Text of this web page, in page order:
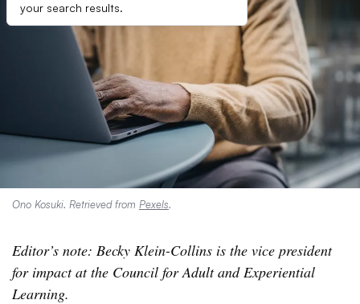
your search results.
Ono Kosuki. Retrieved from Pexels.
Editor’s note: Becky Klein-Collins is the vice president
for impact at the Council for Adult and Experiential
Learning.